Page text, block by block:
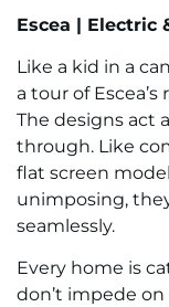
Escea | Electric
Like a kid in a
a tour of
The designs act
through. Like
flat screen
unimposing,
seamlessly.
Every home is
don’t impede